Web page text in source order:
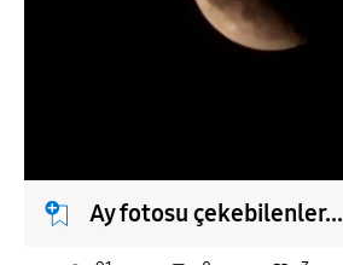
Ay fotosu çekebilenler...